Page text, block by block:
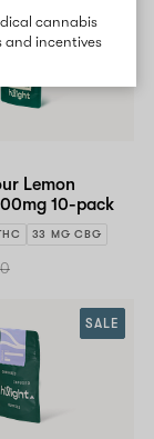
cannabis
incentives
Lemon
10-pack
33 MG CBG
SALE
SALE